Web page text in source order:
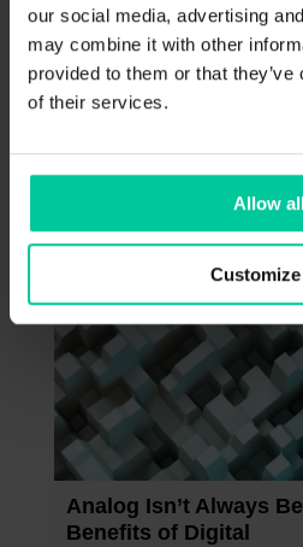
our social media, advertising
may combine it with other
provided to them or that
of their services.
Allow
Customize
cleaner mixes more quickly.
Analog Isn’t Always
Benefits of Digital